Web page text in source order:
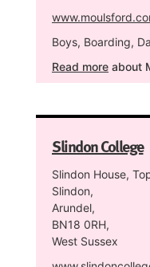
Boys, Boarding,
Read more about
Slindon College
Slindon House,
Slindon,
Arundel,
BN18 0RH,
West Sussex